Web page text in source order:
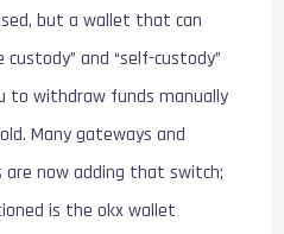
but a wallet that can
and “self-custody”
to withdraw funds manually
Many gateways and
now adding that switch;
is the okx wallet